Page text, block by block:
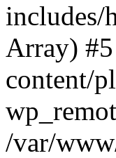
includes/
Array)
content/
/var/